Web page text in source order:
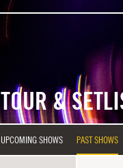
TOUR &
UPCOMING SHOWS PAST SHOWS